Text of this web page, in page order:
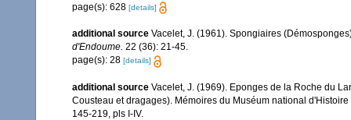
page(s): 628 [details]
additional source Vacelet, J. (1961). Spongiaires
d'Endoume. 22 (36): 21-45.
page(s): 28 [details]
additional source Vacelet, J. (1969). Eponges de la Roche du
Cousteau et dragages). Mémoires du Muséum national
145-219, pls I-IV.